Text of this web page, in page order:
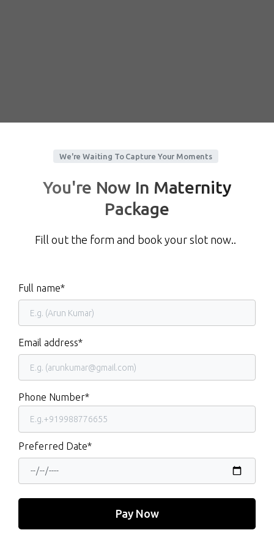
We're Waiting To Capture Your Moments
You're Now In Maternity
Package
Fill out the form and book your slot now..
Full name*
Email address*
Phone Number*
Preferred Date*